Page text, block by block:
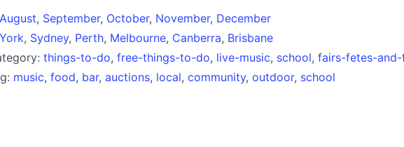
August, September, October, November, December
, Sydney, Perth, Melbourne, Canberra, Brisbane
things-to-do, free-things-to-do, live-music, school, fairs-fetes-
music, food, bar, auctions, local, community, outdoor, school